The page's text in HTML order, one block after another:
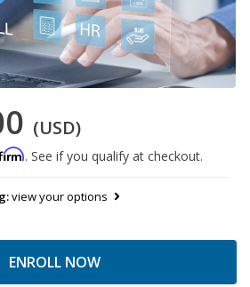
(USD)
. See if you qualify at checkout.
view your options
ENROLL NOW